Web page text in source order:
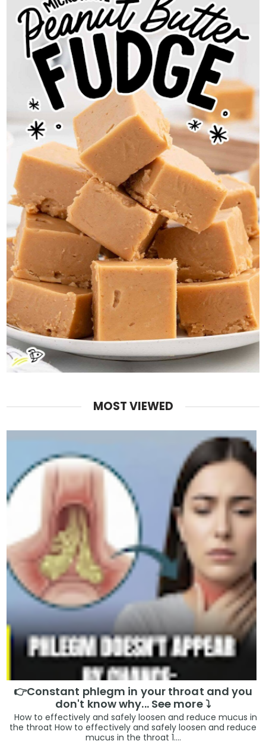
MOST VIEWED
👉Constant phlegm in your throat and you
don't know why... See more ⤵️
How to effectively and safely loosen and reduce mucus in
the throat How to effectively and safely loosen and reduce
mucus in the throat 1....